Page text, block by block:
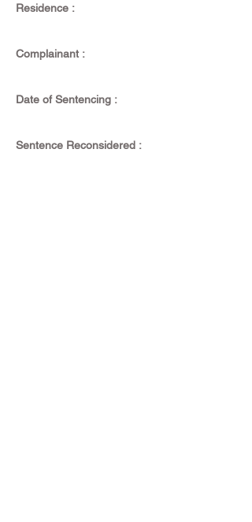
Residence :
Complainant :
Date of Sentencing :
Sentence Reconsidered :